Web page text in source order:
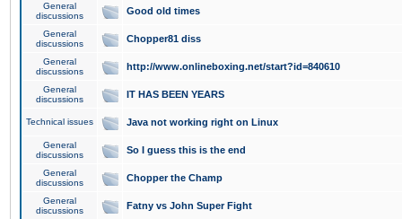
General
discussions
Good old times
General
discussions
Chopper81 diss
General
discussions
http://www.onlineboxing.net/start?id=840610
General
discussions
IT HAS BEEN YEARS
Technical issues Java not working right on Linux
General
discussions
So I guess this is the end
General
discussions
Chopper the Champ
General
discussions
Fatny vs John Super Fight